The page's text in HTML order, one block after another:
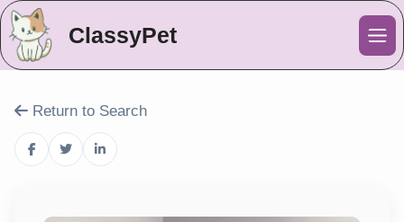
ClassyPet
Return to Search